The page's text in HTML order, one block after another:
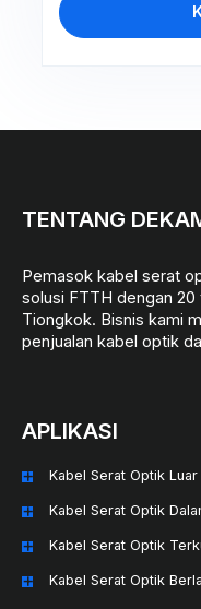
TENTANG
Pemasok kabel serat
solusi FTTH dengan
Tiongkok. Bisnis kami
penjualan kabel optik
APLIKASI
Kabel Serat Optik Luar
Kabel Serat Optik
Kabel Serat Optik
Kabel Serat Optik